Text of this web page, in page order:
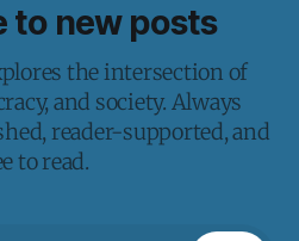
to new posts
the intersection of
and society. Always
reader-supported, and
to read.